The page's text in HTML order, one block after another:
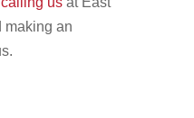
making an